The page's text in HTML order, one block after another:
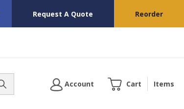
Request A Quote Reorder
Account Cart Items